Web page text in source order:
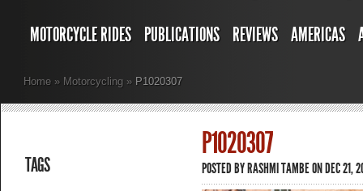
MOTORCYCLE RIDES PUBLICATIONS REVIEWS AMERICAS
Home » Motorcycling » P1020307
TAGS
P1020307
POSTED BYRASHMI TAMBEON DEC 21,